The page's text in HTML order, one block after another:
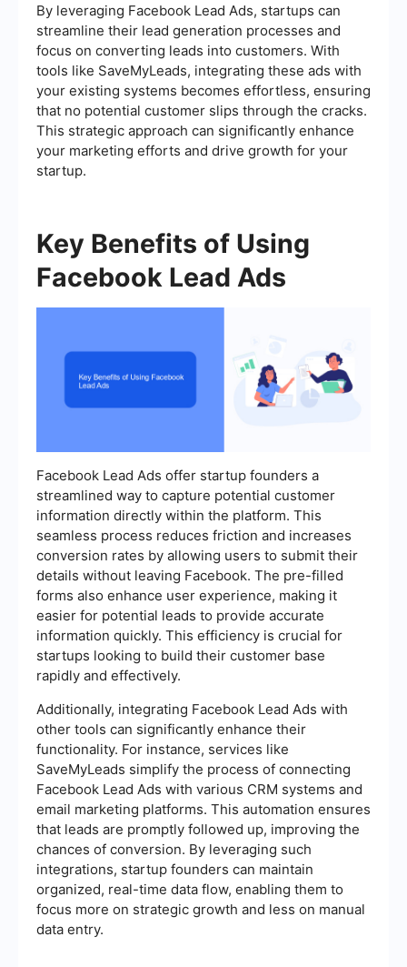
By leveraging Facebook Lead Ads, startups can
streamline their lead generation processes and
focus on converting leads into customers. With
tools like SaveMyLeads, integrating these ads with
your existing systems becomes effortless, ensuring
that no potential customer slips through the cracks.
This strategic approach can significantly enhance
your marketing efforts and drive growth for your
startup.
Key Benefits of Using
Facebook Lead Ads
Facebook Lead Ads offer startup founders a
streamlined way to capture potential customer
information directly within the platform. This
seamless process reduces friction and increases
conversion rates by allowing users to submit their
details without leaving Facebook. The pre-filled
forms also enhance user experience, making it
easier for potential leads to provide accurate
information quickly. This efficiency is crucial for
startups looking to build their customer base
rapidly and effectively.
Additionally, integrating Facebook Lead Ads with
other tools can significantly enhance their
functionality. For instance, services like
SaveMyLeads simplify the process of connecting
Facebook Lead Ads with various CRM systems and
email marketing platforms. This automation ensures
that leads are promptly followed up, improving the
chances of conversion. By leveraging such
integrations, startup founders can maintain
organized, real-time data flow, enabling them to
focus more on strategic growth and less on manual
data entry.